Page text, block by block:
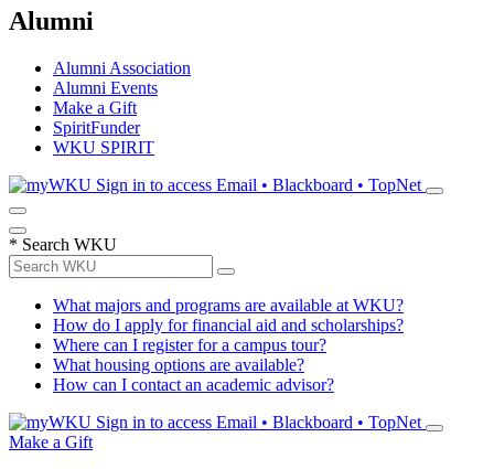
Alumni
Alumni Association
Alumni Events
Make a Gift
SpiritFunder
WKU SPIRIT
Sign in to access Email • Blackboard • TopNet
* Search WKU
What majors and programs are available at WKU?
How do I apply for financial aid and scholarships?
Where can I register for a campus tour?
What housing options are available?
How can I contact an academic advisor?
Sign in to access Email • Blackboard • TopNet
Make a Gift